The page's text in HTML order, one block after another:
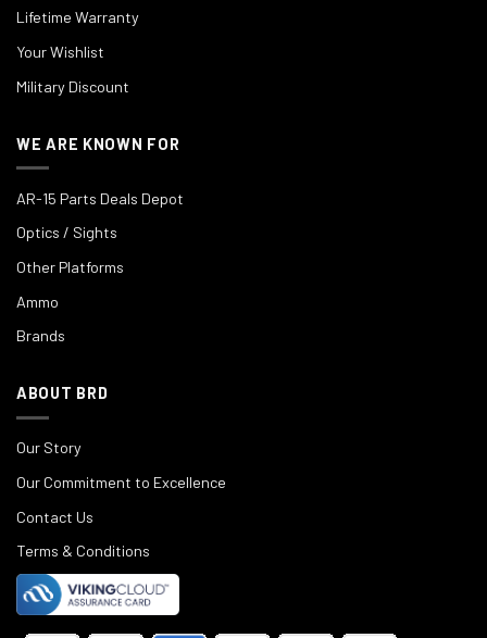
Lifetime Warranty
Your Wishlist
Military Discount
WE ARE KNOWN FOR
AR-15 Parts Deals Depot
Optics / Sights
Other Platforms
Ammo
Brands
ABOUT BRD
Our Story
Our Commitment to Excellence
Contact Us
Terms & Conditions